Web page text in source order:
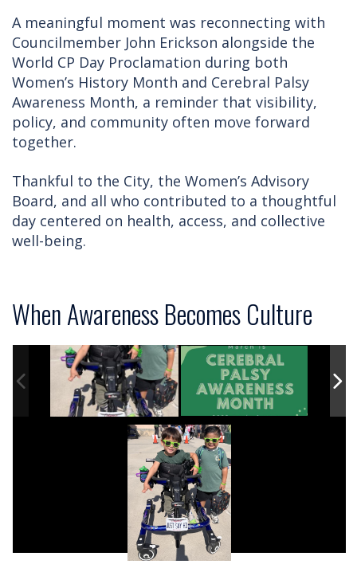
A meaningful moment was reconnecting with
Councilmember John Erickson alongside the
World CP Day Proclamation during both
Women’s History Month and Cerebral Palsy
Awareness Month, a reminder that visibility,
policy, and community often move forward
together.
Thankful to the City, the Women’s Advisory
Board, and all who contributed to a thoughtful
day centered on health, access, and collective
well-being.
When Awareness Becomes Culture